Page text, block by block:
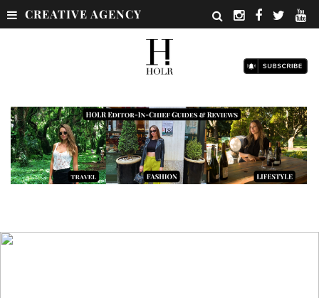
CREATIVE AGENCY